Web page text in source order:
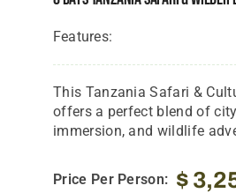
Features:
This Tanzania Safari &
offers a perfect blend of
immersion, and wildlife
Price Per Person: $